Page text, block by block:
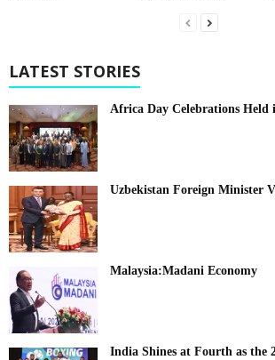
LATEST STORIES
Africa Day Celebrations Held
Uzbekistan Foreign Minister
Malaysia:Madani Economy
India Shines at Fourth as the